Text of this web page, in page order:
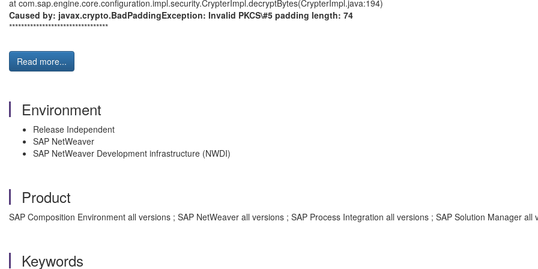
at com.sap.engine.core.configuration.impl.security.CrypterImpl.decryptBytes(CrypterImpl.java:194)
Caused by: javax.crypto.BadPaddingException: Invalid PKCS\#5 padding length: 74
*********************************
Read more...
Environment
Release Independent
SAP NetWeaver
SAP NetWeaver Development infrastructure (NWDI)
Product
SAP Composition Environment all versions ; SAP NetWeaver all versions ; SAP Process Integration all versions ; SAP Solution Manager all
Keywords